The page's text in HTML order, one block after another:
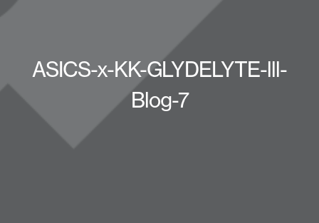
ASICS-x-KK-GLYDELYTE-lll-
Blog-7